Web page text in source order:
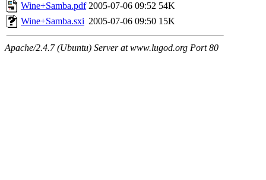
Wine+Samba.pdf 2005-07-06 09:52 54K
Wine+Samba.sxi 2005-07-06 09:50 15K
Apache/2.4.7 (Ubuntu) Server at www.lugod.org Port 80